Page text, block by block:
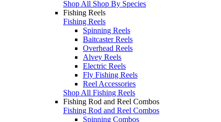
Shop All Shop By Species
Fishing Reels
Fishing Reels
Spinning Reels
Baitcaster Reels
Overhead Reels
Alvey Reels
Electric Reels
Fly Fishing Reels
Reel Accessories
Shop All Fishing Reels
Fishing Rod and Reel Combos
Fishing Rod and Reel Combos
Spinning Combos